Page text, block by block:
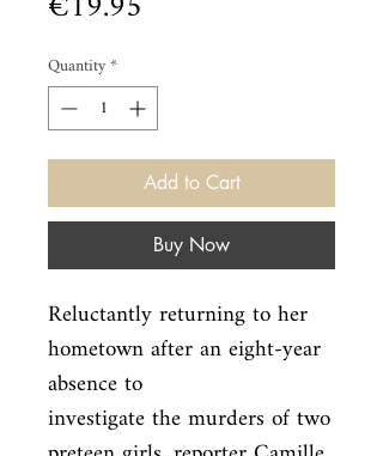
Quantity*
Add to Cart
Buy Now
Reluctantly returning to her
hometown after an eight-year
absence to
investigate the murders of two